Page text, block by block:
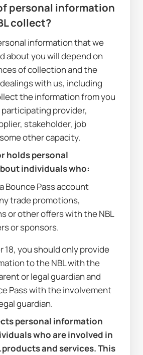
personal information
collect?
information that we
about you will depend on
of collection and the
with us, including
the information from you
provider,
stakeholder, job
other capacity.
holds personal
individuals who:
Bounce Pass account
trade promotions,
or other offers with the NBL
or sponsors.
18, you should only provide
to the NBL with the
or legal guardian and
Pass with the involvement
guardian.
personal information
who are involved in
products and services. This